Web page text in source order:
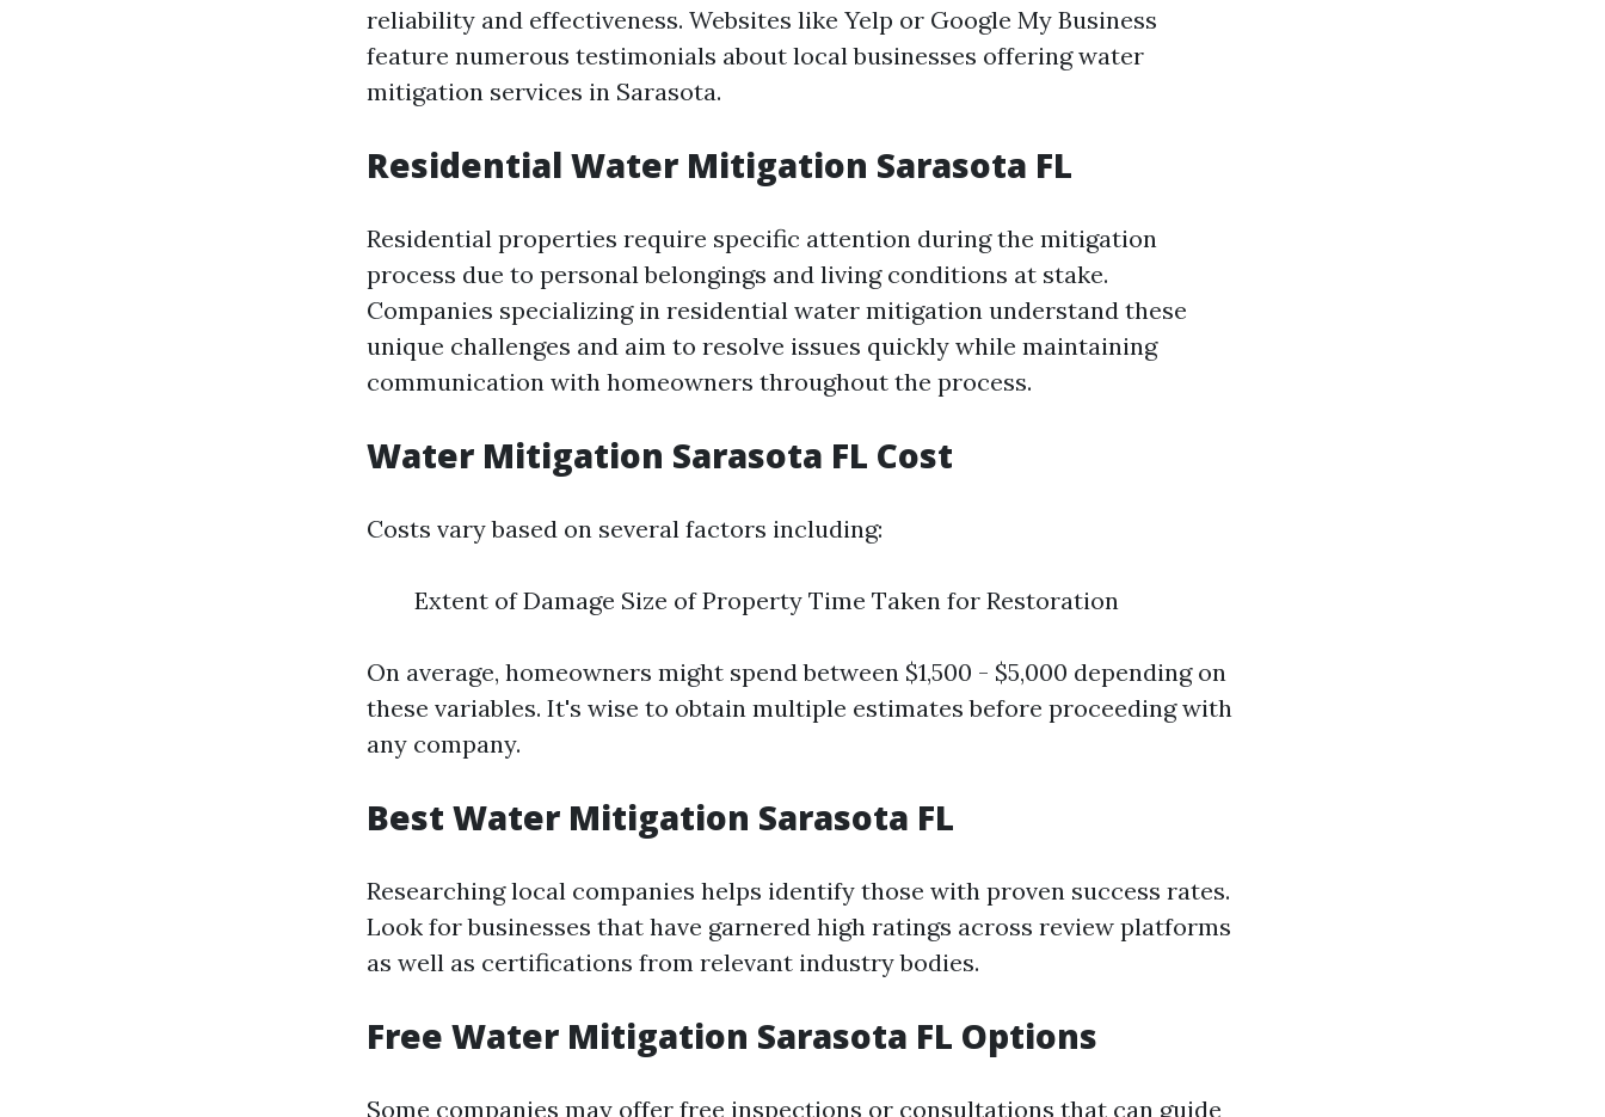
reliability and effectiveness. Websites like Yelp or Google My Business
feature numerous testimonials about local businesses offering water
mitigation services in Sarasota.
Residential Water Mitigation Sarasota FL
Residential properties require specific attention during the mitigation
process due to personal belongings and living conditions at stake.
Companies specializing in residential water mitigation understand these
unique challenges and aim to resolve issues quickly while maintaining
communication with homeowners throughout the process.
Water Mitigation Sarasota FL Cost
Costs vary based on several factors including:
Extent of Damage Size of Property Time Taken for Restoration
On average, homeowners might spend between $1,500 - $5,000 depending on
these variables. It's wise to obtain multiple estimates before proceeding with
any company.
Best Water Mitigation Sarasota FL
Researching local companies helps identify those with proven success rates.
Look for businesses that have garnered high ratings across review platforms
as well as certifications from relevant industry bodies.
Free Water Mitigation Sarasota FL Options
Some companies may offer free inspections or consultations that can guide